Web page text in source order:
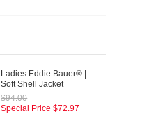
Ladies Eddie Bauer® |
Soft Shell Jacket
$94.00
Special Price $72.97